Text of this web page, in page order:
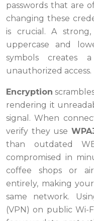
passwords that are
changing these
is crucial. A
uppercase and
symbols creates
unauthorized access.
Encryption
rendering it
signal. When
verify they use
than outdated
compromised in
coffee shops or
entirely, making
same network.
(VPN) on public Wi-